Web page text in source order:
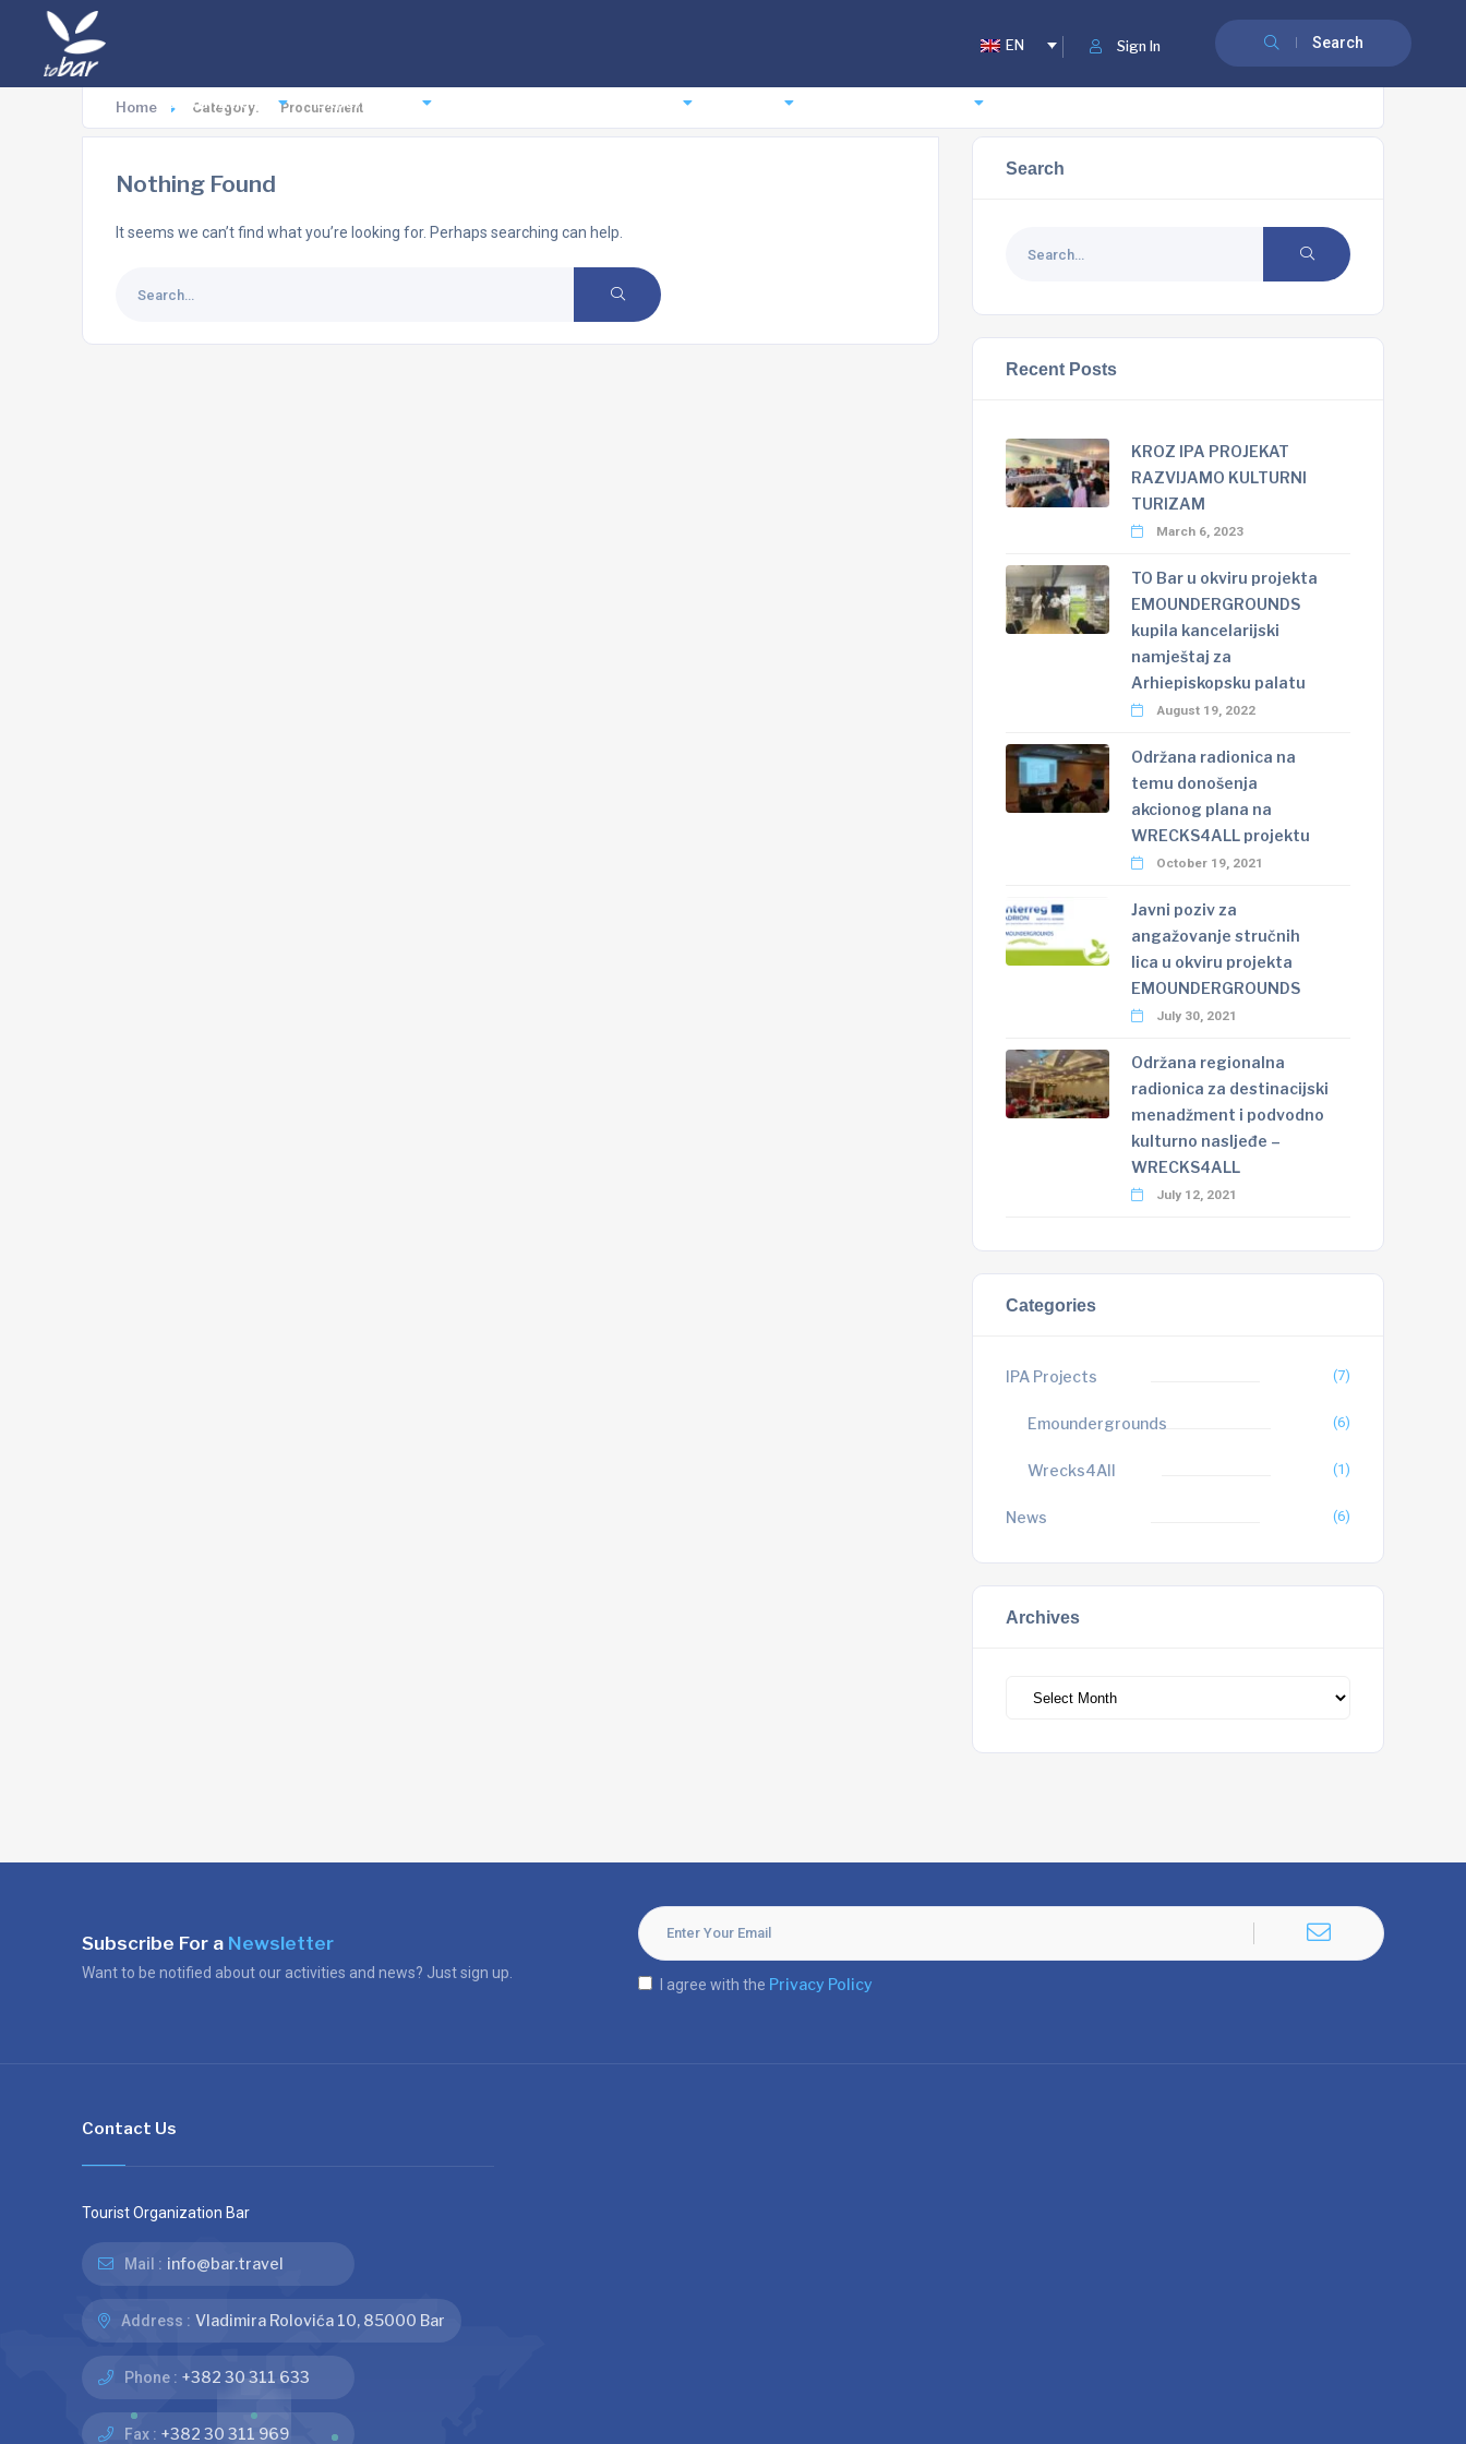
Search
Sign In
EN
Destinations Experiences
Home Category: Procurement
Nothing Found
It seems we can’t find what you’re looking for. Perhaps searching can help.
Search
Recent Posts
KROZ IPA PROJEKAT
RAZVIJAMO KULTURNI
TURIZAM
March 6, 2023
TO Bar u okviru projekta
EMOUNDERGROUNDS
kupila kancelarijski
namještaj za
Arhiepiskopsku palatu
August 19, 2022
Održana radionica na
temu donošenja
akcionog plana na
WRECKS4ALL projektu
October 19, 2021
Javni poziv za
angažovanje stručnih
lica u okviru projekta
EMOUNDERGROUNDS
July 30, 2021
Održana regionalna
radionica za destinacijski
menadžment i podvodno
kulturno nasljeđe –
WRECKS4ALL
July 12, 2021
Categories
IPA Projects (7)
Emoundergrounds (6)
Wrecks4All (1)
News (6)
Archives
Subscribe For a Newsletter
Want to be notified about our activities and news? Just sign up.
I agree with the Privacy Policy
Contact Us
Tourist Organization Bar
Mail : info@bar.travel
Address : Vladimira Rolovića 10, 85000 Bar
Phone : +382 30 311 633
Fax : +382 30 311 969